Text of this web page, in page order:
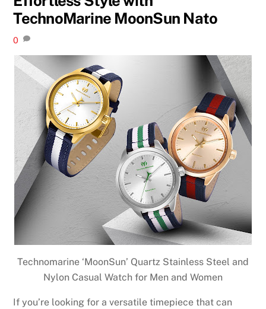
TechnoMarine MoonSun Nato
0
Technomarine ‘MoonSun’ Quartz Stainless Steel and
Nylon Casual Watch for Men and Women
If you’re looking for a versatile timepiece that can